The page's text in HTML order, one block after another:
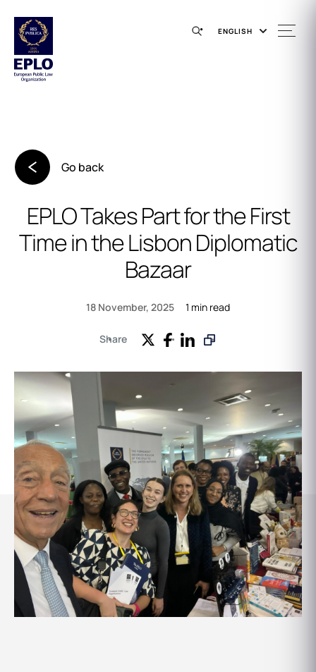
ENGLISH
Go back
EPLO Takes Part for the First
Time in the Lisbon Diplomatic
Bazaar
18 November, 2025 1 min read
Share
Events